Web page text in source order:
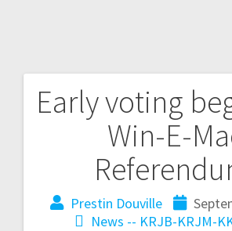
Early voting
Win-E-
Prestin Douville
News -- KRJB-KRJM-